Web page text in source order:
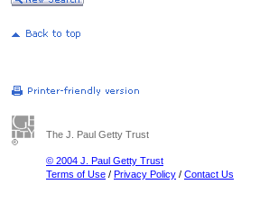
The J. Paul Getty Trust
© 2004 J. Paul Getty Trust
Terms of Use / Privacy Policy / Contact Us